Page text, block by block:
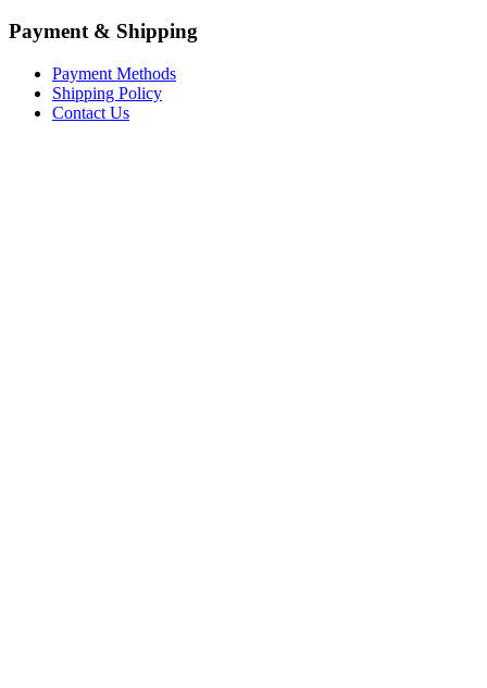
Payment & Shipping
Payment Methods
Shipping Policy
Contact Us